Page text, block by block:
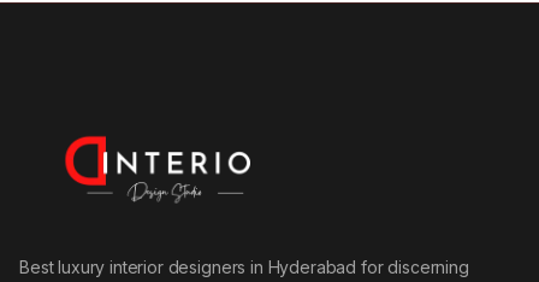
Best luxury interior designers in Hyderabad for discerning